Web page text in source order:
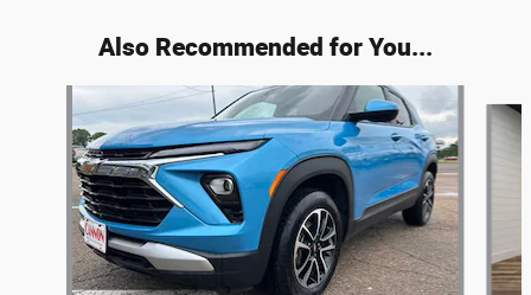
Also Recommended for You...
Slide 1 of 4